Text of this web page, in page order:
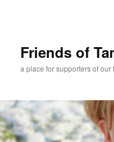
Friends of
a place for supporters of our